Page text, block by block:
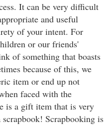
It can be very difficult
and useful
of your intent. For
or our friends'
of something that boasts
because of this, we
item or end up not
faced with the
is a gift item that is very
Scrapbooking is